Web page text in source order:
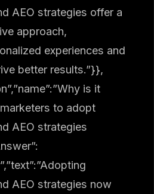
AEO strategies offer a
approach,
experiences and
better results.”}},
is it
to adopt
AEO strategies
AEO strategies now